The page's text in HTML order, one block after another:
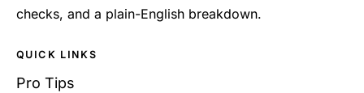
checks, and a plain-English breakdown.
QUICK LINKS
Pro Tips